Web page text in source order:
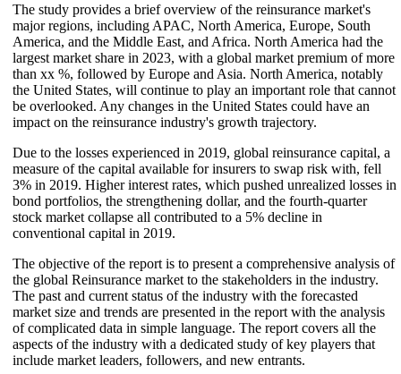
The study provides a brief overview of the reinsurance market's
major regions, including APAC, North America, Europe, South
America, and the Middle East, and Africa. North America had the
largest market share in 2023, with a global market premium of more
than xx %, followed by Europe and Asia. North America, notably
the United States, will continue to play an important role that cannot
be overlooked. Any changes in the United States could have an
impact on the reinsurance industry's growth trajectory.
Due to the losses experienced in 2019, global reinsurance capital, a
measure of the capital available for insurers to swap risk with, fell
3% in 2019. Higher interest rates, which pushed unrealized losses in
bond portfolios, the strengthening dollar, and the fourth-quarter
stock market collapse all contributed to a 5% decline in
conventional capital in 2019.
The objective of the report is to present a comprehensive analysis of
the global Reinsurance market to the stakeholders in the industry.
The past and current status of the industry with the forecasted
market size and trends are presented in the report with the analysis
of complicated data in simple language. The report covers all the
aspects of the industry with a dedicated study of key players that
include market leaders, followers, and new entrants.